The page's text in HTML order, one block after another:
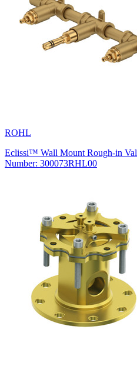
ROHL
Eclissi™ Wall Mount Rough-in
Number: 300073RHL00